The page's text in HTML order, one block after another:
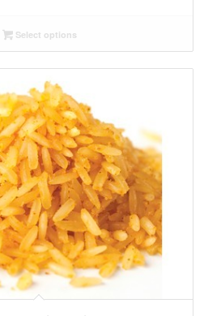
Select options